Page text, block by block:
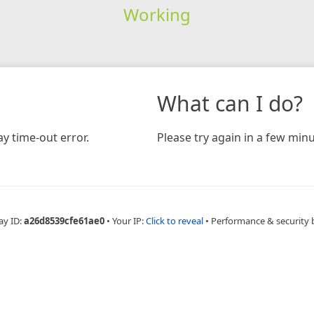
Working
time-out error.
What can I do?
Please try again in a few
ID:a26d8539cfe61ae0 • Your IP:Click to reveal • Performance & security